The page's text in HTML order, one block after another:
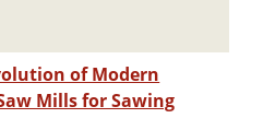
of Modern
Mills for Sawing